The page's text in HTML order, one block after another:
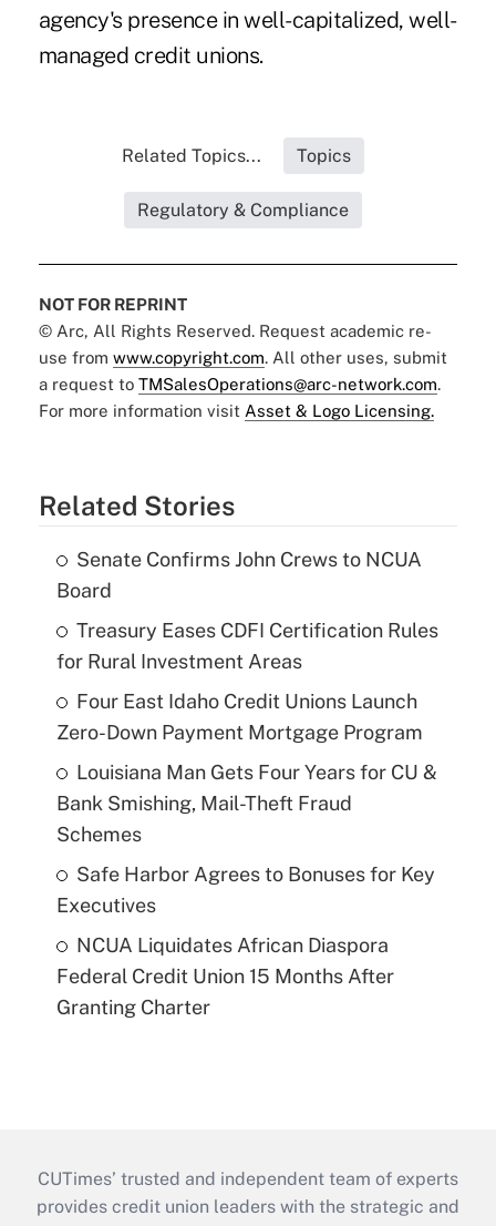
agency's presence in well-capitalized, well-
managed credit unions.
Related Topics... Topics
Regulatory & Compliance
NOT FOR REPRINT
© Arc, All Rights Reserved. Request academic re-
use from www.copyright.com. All other uses, submit
a request to TMSalesOperations@arc-network.com.
For more information visit Asset & Logo Licensing.
Related Stories
Senate Confirms John Crews to NCUA
Board
Treasury Eases CDFI Certification Rules
for Rural Investment Areas
Four East Idaho Credit Unions Launch
Zero-Down Payment Mortgage Program
Louisiana Man Gets Four Years for CU &
Bank Smishing, Mail-Theft Fraud
Schemes
Safe Harbor Agrees to Bonuses for Key
Executives
NCUA Liquidates African Diaspora
Federal Credit Union 15 Months After
Granting Charter
CUTimes’ trusted and independent team of experts
provides credit union leaders with the strategic and